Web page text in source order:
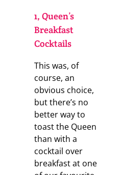
1, Queen’s
Breakfast
Cocktails
This was, of
course, an
obvious choice,
but there’s no
better way to
toast the Queen
than with a
cocktail over
breakfast at one